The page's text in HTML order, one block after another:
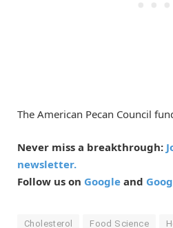
The American Pecan Council
Never miss a breakthrough:
newsletter.
Follow us on Google and
Cholesterol Food Science